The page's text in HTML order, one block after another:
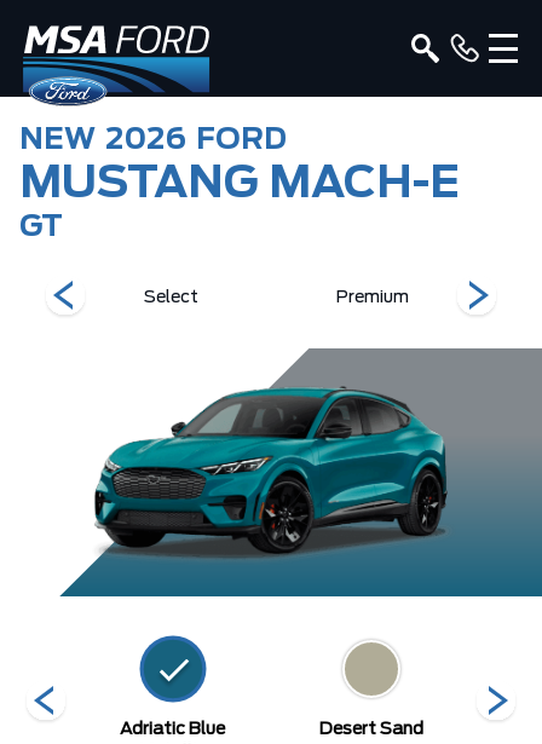
NEW 2026 FORD
MUSTANG MACH-E
GT
Select Premium
Adriatic Blue
Desert Sand